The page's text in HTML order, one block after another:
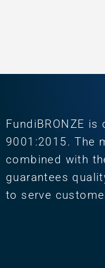
FundiBRONZE
9001:2015. The
combined with
guarantees
to serve